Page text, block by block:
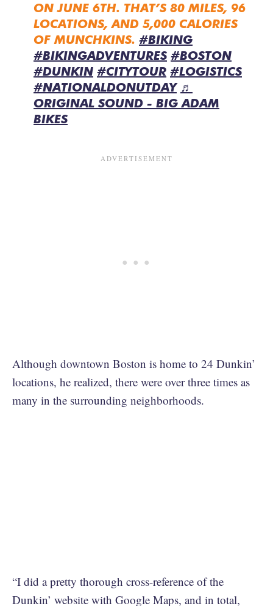
ON JUNE 6TH. THAT’S 80 MILES, 96
LOCATIONS, AND 5,000 CALORIES
OF MUNCHKINS. #BIKING
#BIKINGADVENTURES #BOSTON
#DUNKIN #CITYTOUR #LOGISTICS
#NATIONALDONUTDAY ♬
ORIGINAL SOUND - BIG ADAM
BIKES
Although downtown Boston is home to 24 Dunkin’
locations, he realized, there were over three times as
many in the surrounding neighborhoods.
“I did a pretty thorough cross-reference of the
Dunkin’ website with Google Maps, and in total,